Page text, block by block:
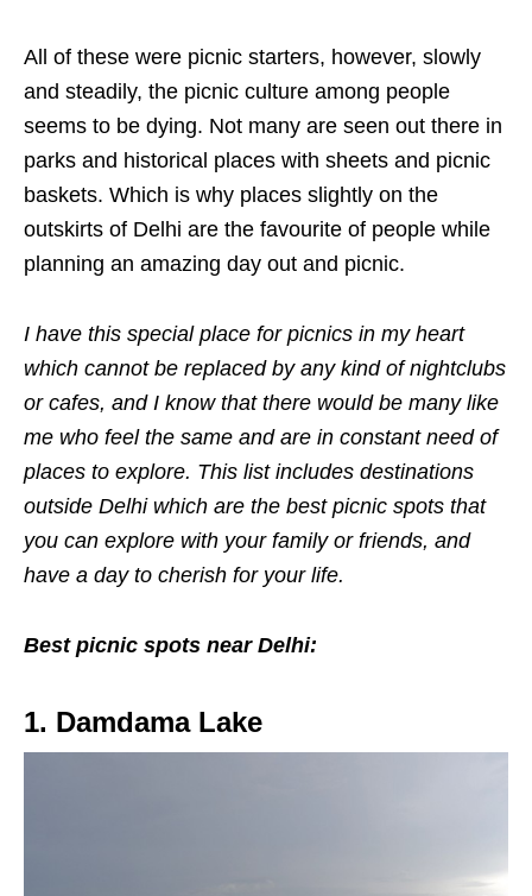
All of these were picnic starters, however, slowly
and steadily, the picnic culture among people
seems to be dying. Not many are seen out there in
parks and historical places with sheets and picnic
baskets. Which is why places slightly on the
outskirts of Delhi are the favourite of people while
planning an amazing day out and picnic.
I have this special place for picnics in my heart
which cannot be replaced by any kind of nightclubs
or cafes, and I know that there would be many like
me who feel the same and are in constant need of
places to explore. This list includes destinations
outside Delhi which are the best picnic spots that
you can explore with your family or friends, and
have a day to cherish for your life.
Best picnic spots near Delhi:
1. Damdama Lake